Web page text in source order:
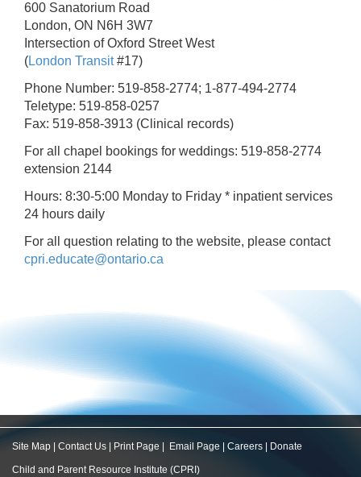
600 Sanatorium Road
London, ON N6H 3W7
Intersection of Oxford Street West
(London Transit#17)
Phone Number: 519-858-2774; 1-877-494-2774
Teletype: 519-858-0257
Fax: 519-858-3913 (Clinical records)
For all chapel bookings for weddings: 519-858-2774
extension 2144
Hours: 8:30-5:00 Monday to Friday * inpatient services
24 hours daily
For all question relating to the website, please contact
cpri.educate@ontario.ca
Site Map Contact Us Print Page Email Page Careers Donate
Child and Parent Resource Institute (CPRI)